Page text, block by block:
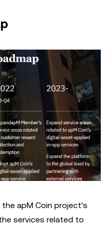
apM Coin project's
services related to